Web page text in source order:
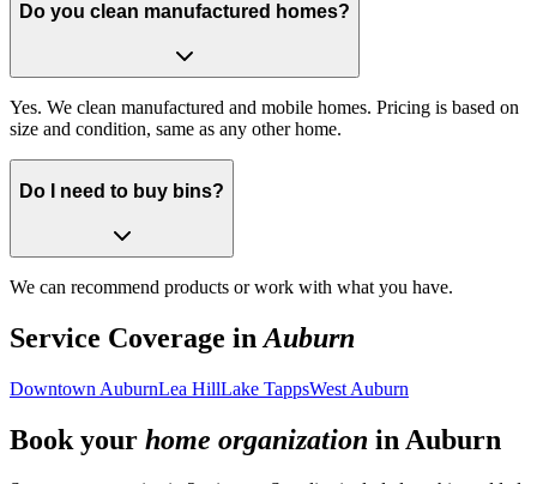
Do you clean manufactured homes?
Yes. We clean manufactured and mobile homes. Pricing is based on
size and condition, same as any other home.
Do I need to buy bins?
We can recommend products or work with what you have.
Service Coverage in Auburn
Downtown AuburnLea HillLake TappsWest Auburn
Book your home organization in Auburn